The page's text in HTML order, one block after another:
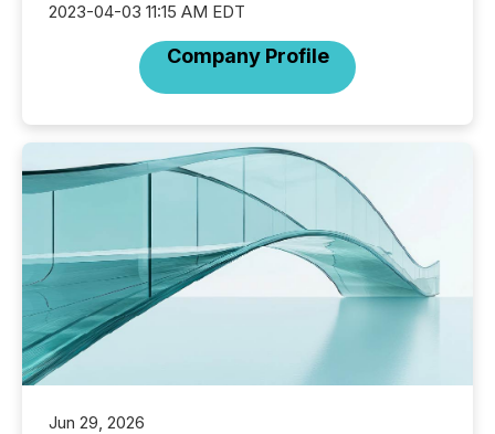
2023-04-03 11:15 AM EDT
Company Profile
Jun 29, 2026